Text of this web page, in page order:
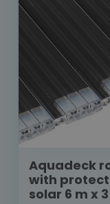
Aquadeck
with
solar 6 m x